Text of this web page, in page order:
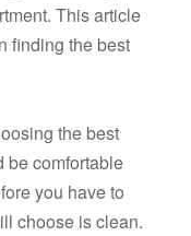
This article
finding the best
the best
be comfortable
you have to
choose is clean.